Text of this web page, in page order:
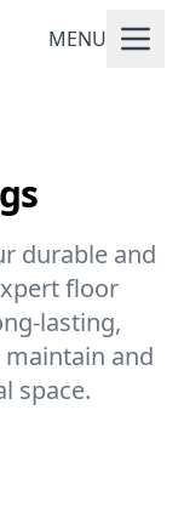
MENU
durable and
floor
lasting,
and
space.